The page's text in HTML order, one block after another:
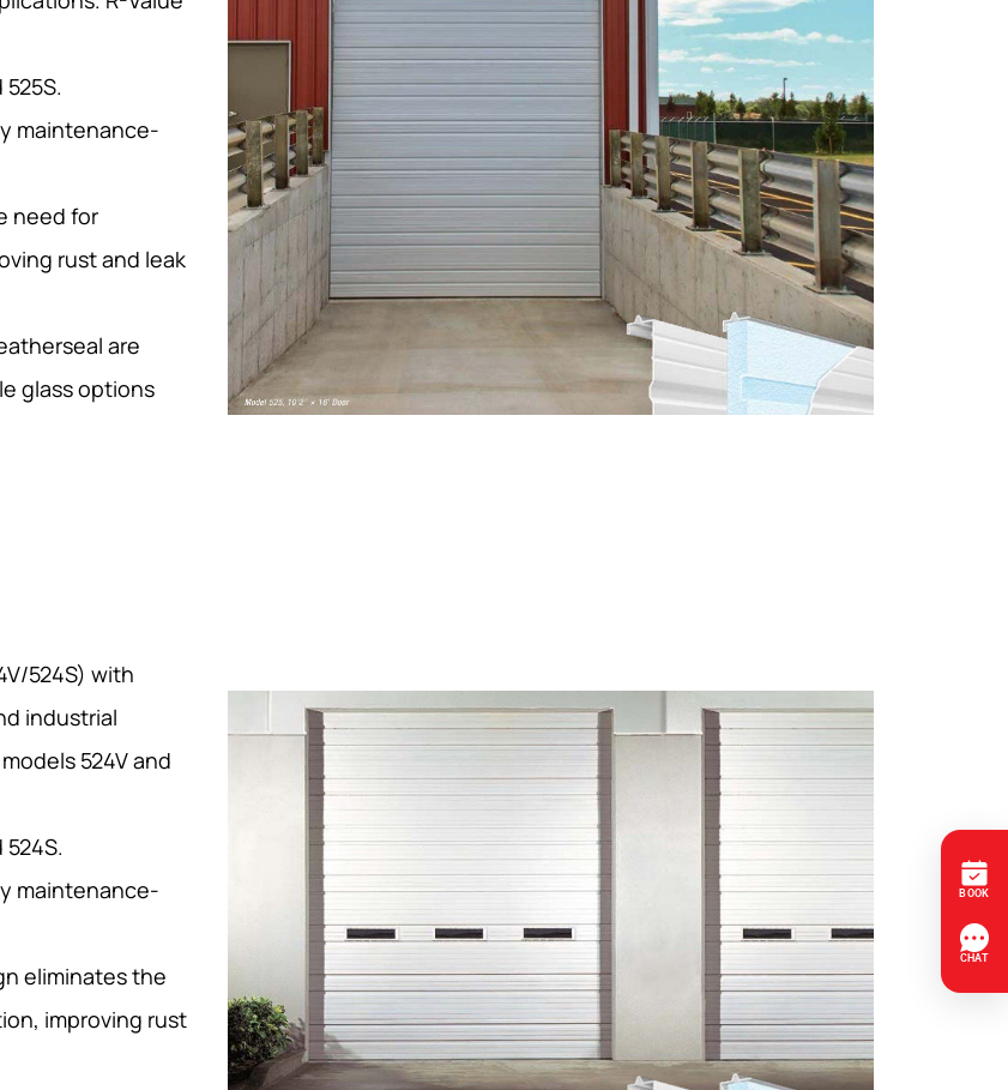
maintenance-
need for
rust and leak
are
glass options
524S) with
industrial
524V and
maintenance-
eliminates the
improving rust